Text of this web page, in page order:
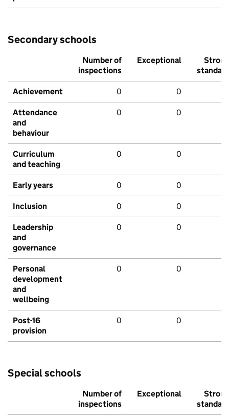
Secondary schools
Number of
inspections
Exceptional
Strong
standard
Achievement 0 0
Attendance
and
behaviour
0 0
Curriculum
and teaching
0 0
Early years 0 0
Inclusion 0 0
Leadership
and
governance
0 0
Personal
development
and
wellbeing
0 0
Post-16
provision
0 0
Special schools
Number of
inspections
Exceptional
Strong
standard